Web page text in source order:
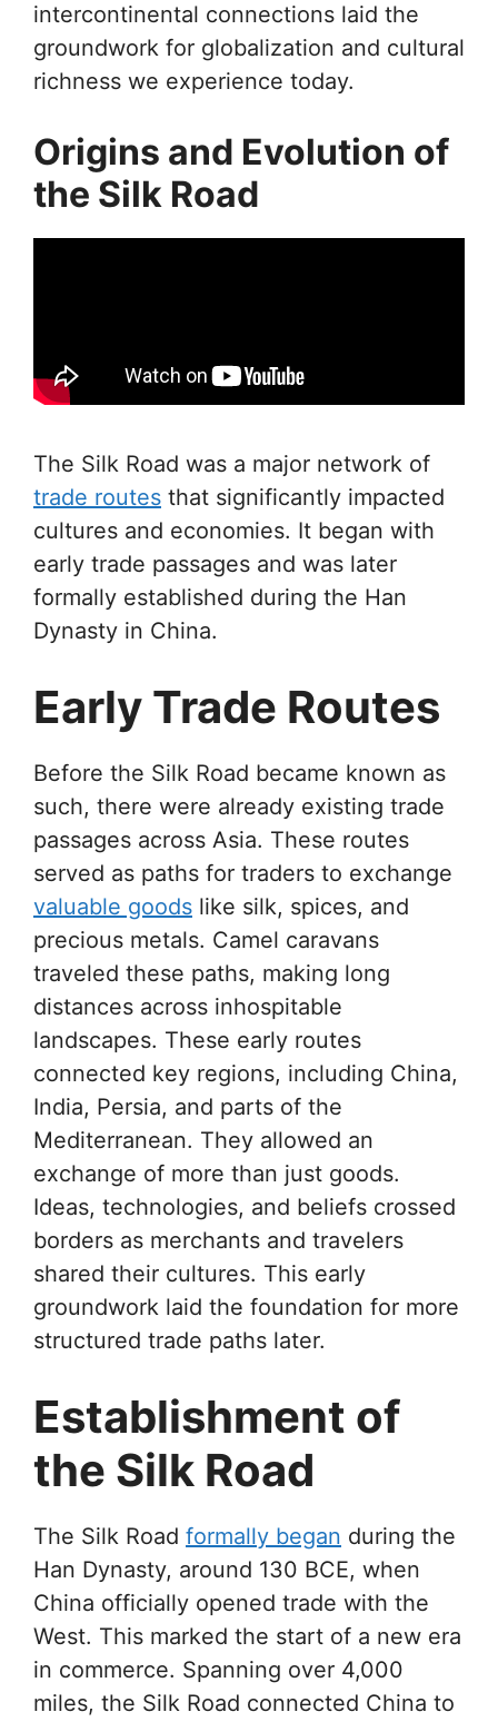
intercontinental connections laid the
groundwork for globalization and cultural
richness we experience today.
Origins and Evolution of
the Silk Road
The Silk Road was a major network of
trade routes that significantly impacted
cultures and economies. It began with
early trade passages and was later
formally established during the Han
Dynasty in China.
Early Trade Routes
Before the Silk Road became known as
such, there were already existing trade
passages across Asia. These routes
served as paths for traders to exchange
valuable goods like silk, spices, and
precious metals. Camel caravans
traveled these paths, making long
distances across inhospitable
landscapes. These early routes
connected key regions, including China,
India, Persia, and parts of the
Mediterranean. They allowed an
exchange of more than just goods.
Ideas, technologies, and beliefs crossed
borders as merchants and travelers
shared their cultures. This early
groundwork laid the foundation for more
structured trade paths later.
Establishment of
the Silk Road
The Silk Road formally began during the
Han Dynasty, around 130 BCE, when
China officially opened trade with the
West. This marked the start of a new era
in commerce. Spanning over 4,000
miles, the Silk Road connected China to